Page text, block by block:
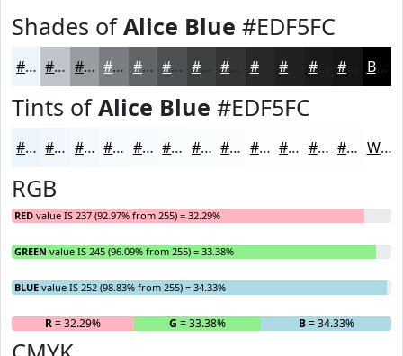
Shades ofAlice Blue #EDF5FC
#EDF5FC #BEC4CA #989DA2 #7A7E82 #626568 #4E5153 #3E4142 #282A2A #1A1B1B Black
Tints ofAlice Blue #EDF5FC
#EDF5FC #F1F7FD #F4F9FD #F6FAFD #F8FBFD #F9FCFD #FAFDFD #FBFDFD #FCFDFD #FDFDFD #FDFDFD #FDFDFD White
RGB
RED value IS 237 (92.97% from 255) = 32.29%
GREEN value IS 245 (96.09% from 255) = 33.38%
BLUE value IS 252 (98.83% from 255) = 34.33%
R= 32.29% G = 33.38% B= 34.33%